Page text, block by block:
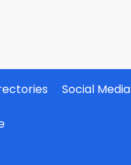
Social Media